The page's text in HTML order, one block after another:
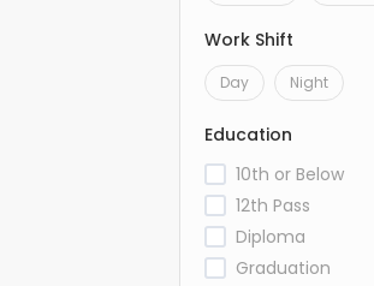
Work Shift
Day Night
Education
10th or Below
12th Pass
Diploma
Graduation